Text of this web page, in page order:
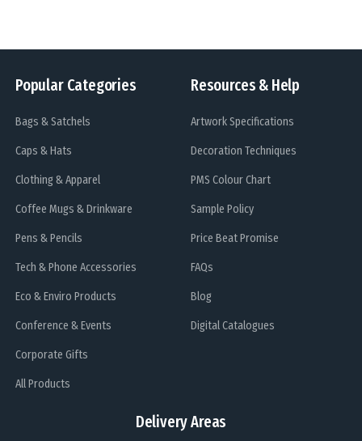
Popular Categories
Bags & Satchels
Caps & Hats
Clothing & Apparel
Coffee Mugs & Drinkware
Pens & Pencils
Tech & Phone Accessories
Eco & Enviro Products
Conference & Events
Corporate Gifts
All Products
Delivery Areas
Resources & Help
Artwork Specifications
Decoration Techniques
PMS Colour Chart
Sample Policy
Price Beat Promise
FAQs
Blog
Digital Catalogues